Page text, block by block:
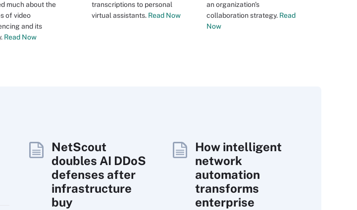
much about the
of video
and its
Read Now
transcriptions to personal
virtual assistants. Read Now
an organization's
collaboration strategy. Read
Now
NetScout
doubles AI DDoS
defenses after
infrastructure
buy
How intelligent
network
automation
transforms
enterprise